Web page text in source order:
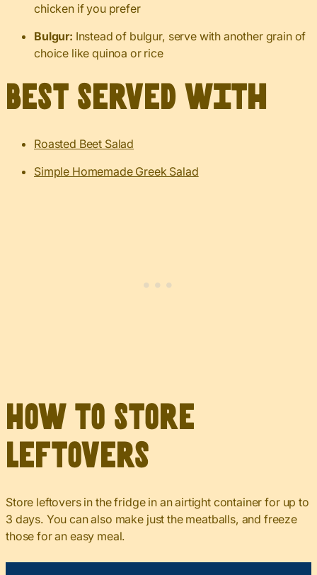
chicken if you prefer
Bulgur: Instead of bulgur, serve with another grain of
choice like quinoa or rice
Best served with
Roasted Beet Salad
Simple Homemade Greek Salad
How to Store
Leftovers
Store leftovers in the fridge in an airtight container for up to
3 days. You can also make just the meatballs, and freeze
those for an easy meal.